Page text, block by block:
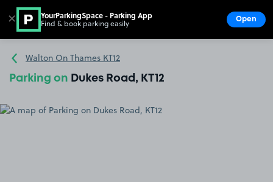
Go to the homepage
Walton On Thames KT12
Parking on Dukes Road, KT12
✕ YourParkingSpace - Parking App
Find & book parking easily Open